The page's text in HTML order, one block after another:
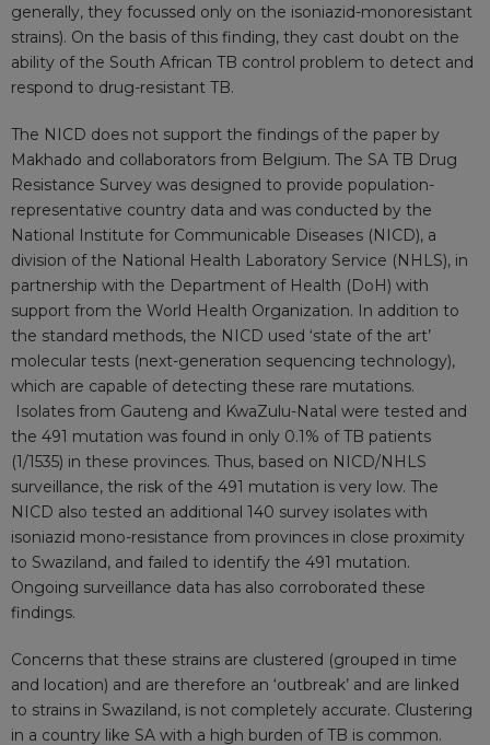
generally, they focussed only on the isoniazid-monoresistant
strains). On the basis of this finding, they cast doubt on the
ability of the South African TB control problem to detect and
respond to drug-resistant TB.
The NICD does not support the findings of the paper by
Makhado and collaborators from Belgium. The SA TB Drug
Resistance Survey was designed to provide population-
representative country data and was conducted by the
National Institute for Communicable Diseases (NICD), a
division of the National Health Laboratory Service (NHLS), in
partnership with the Department of Health (DoH) with
support from the World Health Organization. In addition to
the standard methods, the NICD used ‘state of the art’
molecular tests (next-generation sequencing technology),
which are capable of detecting these rare mutations.
Isolates from Gauteng and KwaZulu-Natal were tested and
the 491 mutation was found in only 0.1% of TB patients
(1/1535) in these provinces. Thus, based on NICD/NHLS
surveillance, the risk of the 491 mutation is very low. The
NICD also tested an additional 140 survey isolates with
isoniazid mono-resistance from provinces in close proximity
to Swaziland, and failed to identify the 491 mutation.
Ongoing surveillance data has also corroborated these
findings.
Concerns that these strains are clustered (grouped in time
and location) and are therefore an ‘outbreak’ and are linked
to strains in Swaziland, is not completely accurate. Clustering
in a country like SA with a high burden of TB is common.